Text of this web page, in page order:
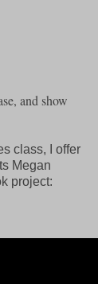
and show
class, I offer
Megan
project: